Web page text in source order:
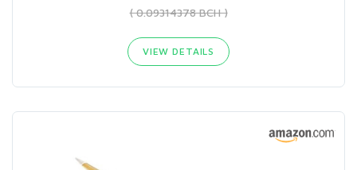
( 0.09314378 BCH )
VIEW DETAILS